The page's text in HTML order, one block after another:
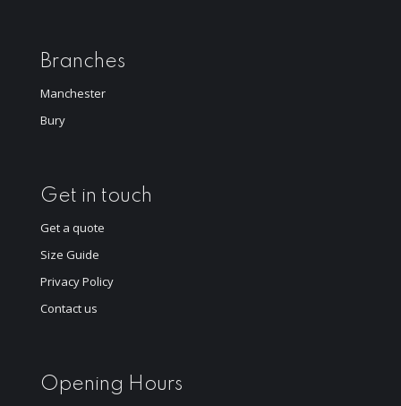
Branches
Manchester
Bury
Get in touch
Get a quote
Size Guide
Privacy Policy
Contact us
Opening Hours